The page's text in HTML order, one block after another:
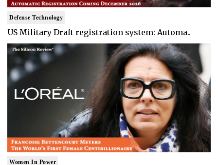
Defense Technology
US Military Draft registration system: Automa..
Women In Power